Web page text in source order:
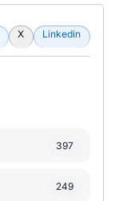
X Linkedin
397
249